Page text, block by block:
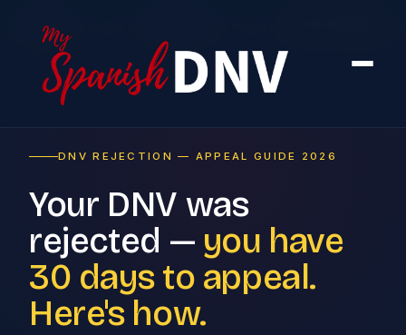
Home
DNV REJECTION — APPEAL GUIDE 2026
Your DNV was
rejected — you have
30 days to appeal.
Here's how.